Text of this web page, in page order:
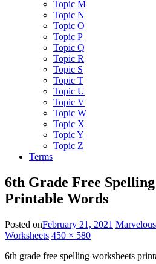
Topic M
Topic N
Topic O
Topic P
Topic Q
Topic R
Topic S
Topic T
Topic U
Topic V
Topic W
Topic X
Topic Y
Topic Z
Terms
6th Grade Free
Printable Words
Posted onFebruary 21, 2021
Worksheets 450 × 580
6th grade free spelling worksheets